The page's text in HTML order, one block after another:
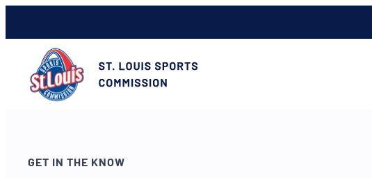
GET IN THE KNOW